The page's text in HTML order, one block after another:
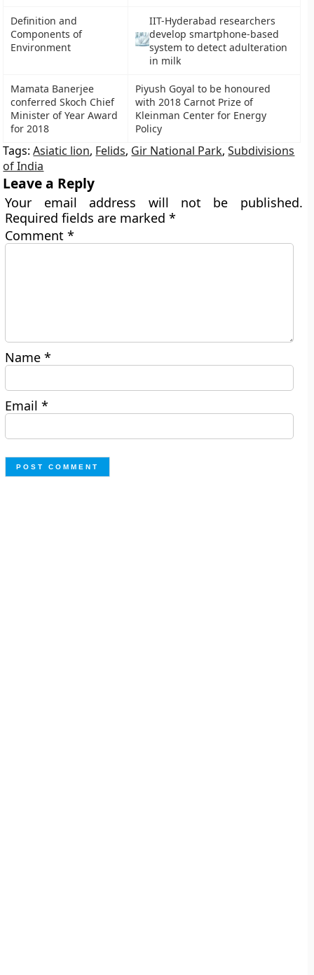
Definition and
Components of
Environment
IIT-Hyderabad researchers
develop smartphone-based
system to detect adulteration
in milk
Mamata Banerjee
conferred Skoch Chief
Minister of Year Award
for 2018
Piyush Goyal to be honoured
with 2018 Carnot Prize of
Kleinman Center for Energy
Policy
Tags:Asiatic lion, Felids, Gir National Park,Subdivisions
of India
Leave a Reply
Your email address will not be published.
Required fields are marked*
Comment*
Name*
Email*